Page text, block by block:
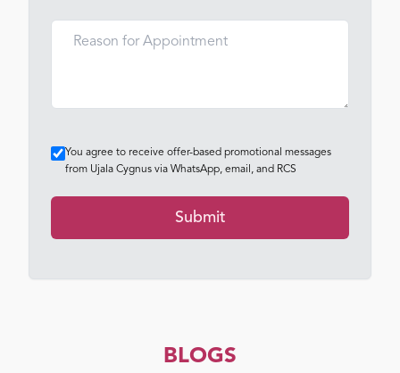
You agree to receive offer-based promotional messages
from Ujala Cygnus via WhatsApp, email, and RCS
Submit
BLOGS